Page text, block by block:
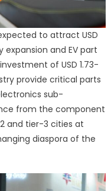
to attract USD
expansion and EV part
of USD 1.73-
provide critical parts
sub-
from the component
and tier-3 cities at
diaspora of the